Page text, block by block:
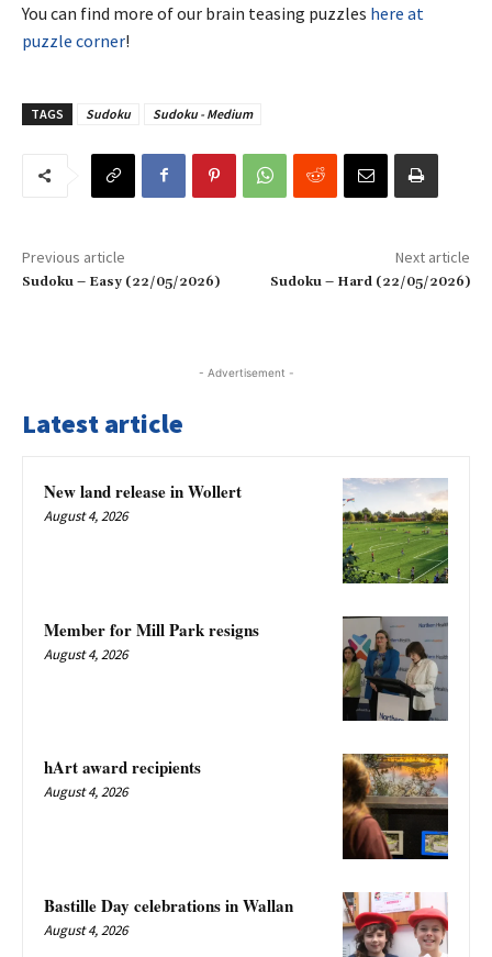
You can find more of our brain teasing puzzles here at
puzzle corner!
TAGS Sudoku Sudoku - Medium
Previous article
Sudoku – Easy (22/05/2026)
Next article
Sudoku – Hard (22/05/2026)
- Advertisement -
Latest article
New land release in Wollert
August 4, 2026
Member for Mill Park resigns
August 4, 2026
hArt award recipients
August 4, 2026
Bastille Day celebrations in Wallan
August 4, 2026